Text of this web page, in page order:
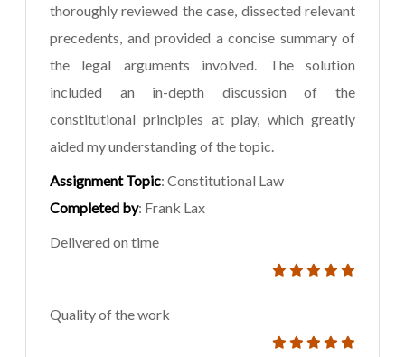
thoroughly reviewed the case, dissected relevant
precedents, and provided a concise summary of
the legal arguments involved. The solution
included an in-depth discussion of the
constitutional principles at play, which greatly
aided my understanding of the topic.
Assignment Topic: Constitutional Law
Completed by: Frank Lax
Delivered on time
Quality of the work